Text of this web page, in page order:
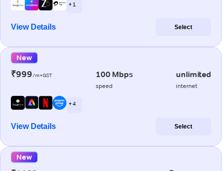
+ 1
View Details Select
New
₹999/m+GST 100 Mbps
speed
unlimited
internet
+ 4
View Details Select
New